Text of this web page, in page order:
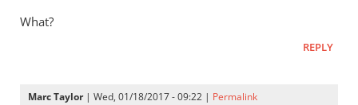
Ledgerwood
to
rendered
What?
REPLY
Marc Taylor| Wed, 01/18/2017 - 09:22 | Permalink